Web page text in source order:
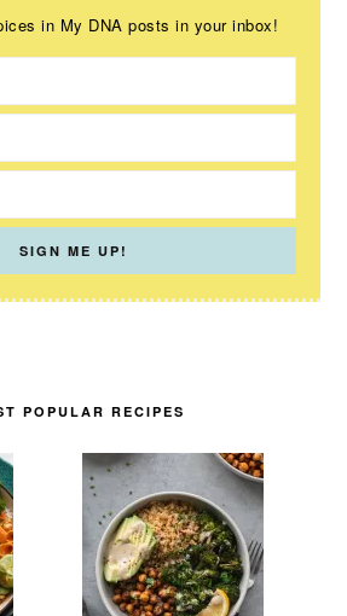
in My DNA posts in your inbox!
POPULAR RECIPES